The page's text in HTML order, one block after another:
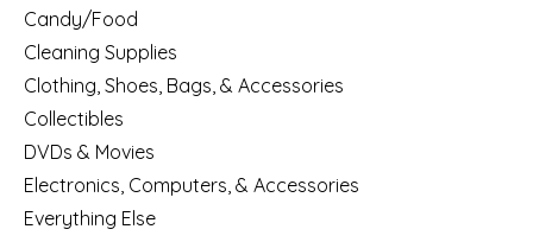
Candy/Food
Cleaning Supplies
Clothing, Shoes, Bags, & Accessories
Collectibles
DVDs & Movies
Electronics, Computers, & Accessories
Everything Else